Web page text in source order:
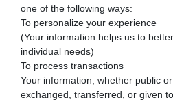
one of the following ways:
To personalize your experience
(Your information helps us to
individual needs)
To process transactions
Your information, whether public
exchanged, transferred, or given